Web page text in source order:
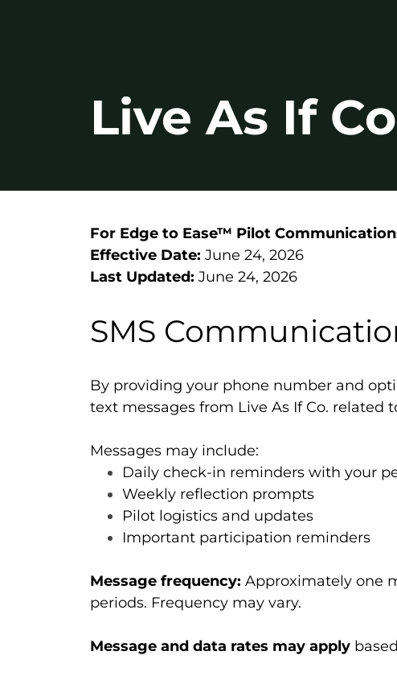
Live As If
For Edge to Ease™ Pilot
Effective Date: June 24, 2026
Last Updated: June 24, 2026
SMS
By providing your phone number and
text messages from Live As If Co.
Messages may include:
Daily check-in reminders with your
Weekly reflection prompts
Pilot logistics and updates
Important participation reminders
Message frequency: Approximately one
periods. Frequency may vary.
Message and data rates may apply